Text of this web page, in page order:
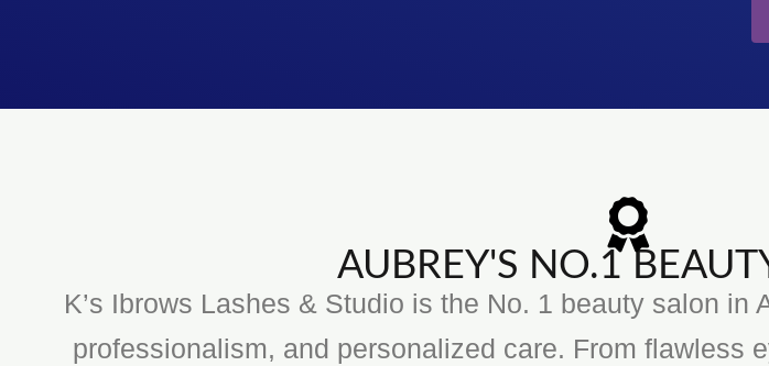
AUBREY'S NO.1
K’s Ibrows Lashes & Studio is the No. 1 beauty salon in
professionalism, and personalized care. From flawless